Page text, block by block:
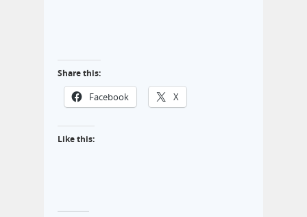
Share this:
Facebook X
Like this: